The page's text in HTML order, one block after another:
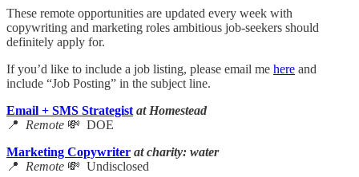
These remote opportunities are updated every week with
copywriting and marketing roles ambitious job-seekers should
definitely apply for.
If you’d like to include a job listing, please email me here and
include “Job Posting” in the subject line.
Email + SMS Strategist at Homestead
📍 Remote 💸 DOE
Marketing Copywriter at charity: water
📍 Remote 💸 Undisclosed